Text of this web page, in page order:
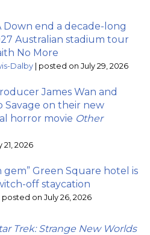
Down end a decade-long
Australian stadium tour
No More
Dalby | posted on July 29, 2026
James Wan and
Savage on their new
horror movie Other
2026
gem” Green Square hotel is
off staycation
posted on July 26, 2026
Trek: Strange New Worlds